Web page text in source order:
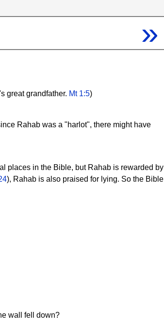
»
great grandfather. Mt 1:5)
Rahab was a "harlot", there might have
places in the Bible, but Rahab is rewarded by
), Rahab is also praised for lying. So the Bible
wall fell down?